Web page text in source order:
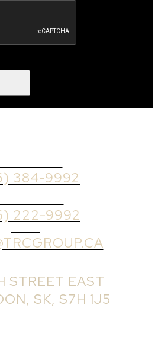
384-9992
222-9992
STREET EAST
SK, S7H 1J5